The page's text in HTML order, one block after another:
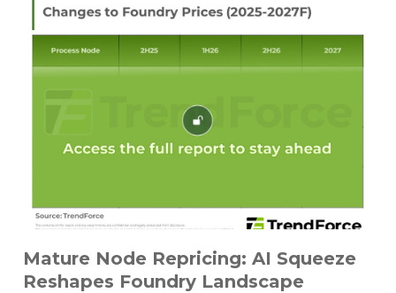
Mature Node Repricing: AI Squeeze
Reshapes Foundry Landscape